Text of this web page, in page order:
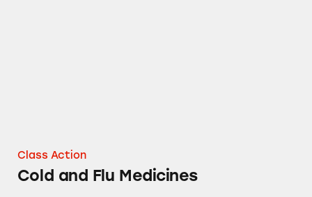
Class Action
Cold and Flu Medicines